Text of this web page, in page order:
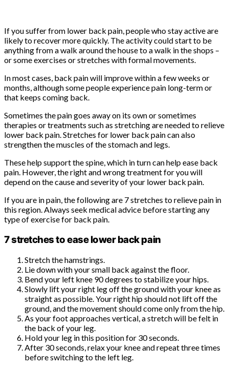
If you suffer from lower back pain, people who stay active are
likely to recover more quickly. The activity could start to be
anything from a walk around the house to a walk in the shops –
or some exercises or stretches with formal movements.
In most cases, back pain will improve within a few weeks or
months, although some people experience pain long-term or
that keeps coming back.
Sometimes the pain goes away on its own or sometimes
therapies or treatments such as stretching are needed to relieve
lower back pain. Stretches for lower back pain can also
strengthen the muscles of the stomach and legs.
These help support the spine, which in turn can help ease back
pain. However, the right and wrong treatment for you will
depend on the cause and severity of your lower back pain.
If you are in pain, the following are 7 stretches to relieve pain in
this region. Always seek medical advice before starting any
type of exercise for back pain.
7 stretches to ease lower back pain
Stretch the hamstrings.
Lie down with your small back against the floor.
Bend your left knee 90 degrees to stabilize your hips.
Slowly lift your right leg off the ground with your knee as
straight as possible. Your right hip should not lift off the
ground, and the movement should come only from the hip.
As your foot approaches vertical, a stretch will be felt in
the back of your leg.
Hold your leg in this position for 30 seconds.
After 30 seconds, relax your knee and repeat three times
before switching to the left leg.